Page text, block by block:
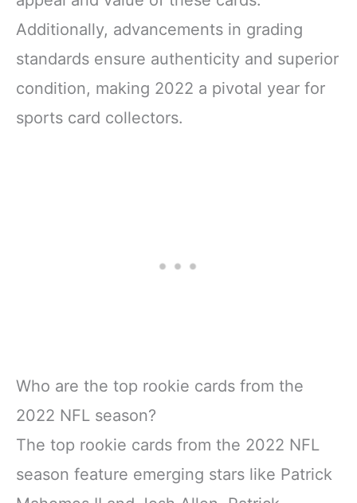
Additionally, advancements in grading
standards ensure authenticity and superior
condition, making 2022 a pivotal year for
sports card collectors.
Who are the top rookie cards from the
2022 NFL season?
The top rookie cards from the 2022 NFL
season feature emerging stars like Patrick